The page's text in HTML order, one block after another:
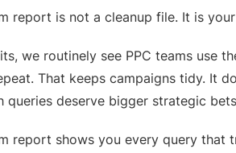
report is not a cleanup file. It is
we routinely see PPC teams use
That keeps campaigns tidy. It
queries deserve bigger strategic
report shows you every query that